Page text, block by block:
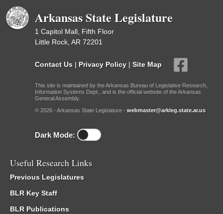
Arkansas State Legislature
1 Capitol Mall, Fifth Floor
Little Rock, AR 72201
Contact Us | Privacy Policy | Site Map
This site is maintained by the Arkansas Bureau of Legislative Research,
Information Systems Dept., and is the official website of the Arkansas
General Assembly.
© 2026 - Arkansas State Legislature - webmaster@arkleg.state.ar.us
Dark Mode:
Useful Research Links
Previous Legislatures
BLR Key Staff
BLR Publications